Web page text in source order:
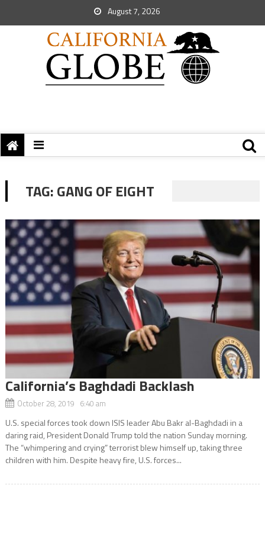
August 7, 2026
TAG:GANG OF EIGHT
California’s Baghdadi Backlash
October 28, 2019 6:40 am
U.S. special forces took down ISIS leader Abu Bakr al-Baghdadi in a
daring raid, President Donald Trump told the nation Sunday morning.
The “whimpering and crying” terrorist blew himself up, taking three
children with him. Despite heavy fire, U.S. forces...